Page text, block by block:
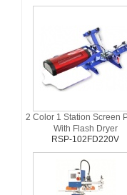
2 Color 1 Station Screen
With Flash Dryer
RSP-102FD220V